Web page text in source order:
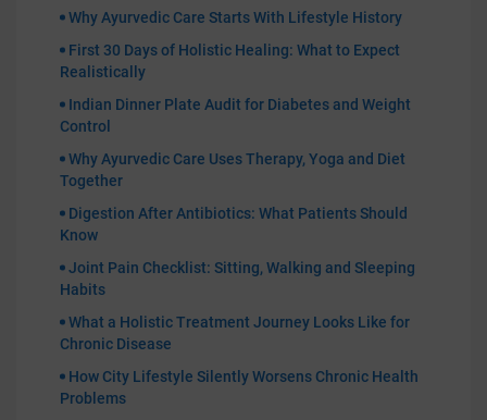
Why Ayurvedic Care Starts With Lifestyle History
First 30 Days of Holistic Healing: What to Expect
Realistically
Indian Dinner Plate Audit for Diabetes and Weight
Control
Why Ayurvedic Care Uses Therapy, Yoga and Diet
Together
Digestion After Antibiotics: What Patients Should
Know
Joint Pain Checklist: Sitting, Walking and Sleeping
Habits
What a Holistic Treatment Journey Looks Like for
Chronic Disease
How City Lifestyle Silently Worsens Chronic Health
Problems